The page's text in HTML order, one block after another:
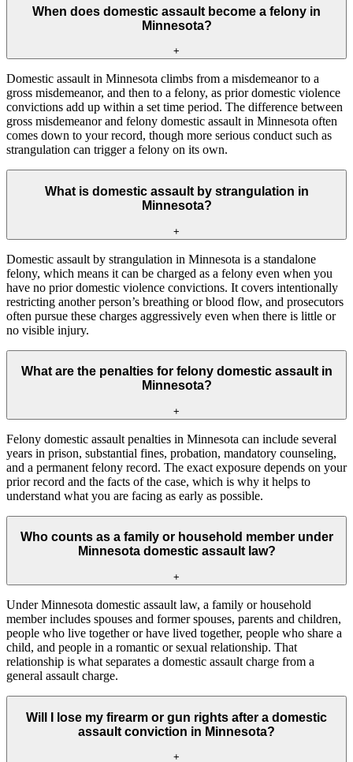
When does domestic assault become a felony in
Minnesota?
+
Domestic assault in Minnesota climbs from a misdemeanor to a
gross misdemeanor, and then to a felony, as prior domestic violence
convictions add up within a set time period. The difference between
gross misdemeanor and felony domestic assault in Minnesota often
comes down to your record, though more serious conduct such as
strangulation can trigger a felony on its own.
What is domestic assault by strangulation in
Minnesota?
+
Domestic assault by strangulation in Minnesota is a standalone
felony, which means it can be charged as a felony even when you
have no prior domestic violence convictions. It covers intentionally
restricting another person’s breathing or blood flow, and prosecutors
often pursue these charges aggressively even when there is little or
no visible injury.
What are the penalties for felony domestic assault in
Minnesota?
+
Felony domestic assault penalties in Minnesota can include several
years in prison, substantial fines, probation, mandatory counseling,
and a permanent felony record. The exact exposure depends on your
prior record and the facts of the case, which is why it helps to
understand what you are facing as early as possible.
Who counts as a family or household member under
Minnesota domestic assault law?
+
Under Minnesota domestic assault law, a family or household
member includes spouses and former spouses, parents and children,
people who live together or have lived together, people who share a
child, and people in a romantic or sexual relationship. That
relationship is what separates a domestic assault charge from a
general assault charge.
Will I lose my firearm or gun rights after a domestic
assault conviction in Minnesota?
+